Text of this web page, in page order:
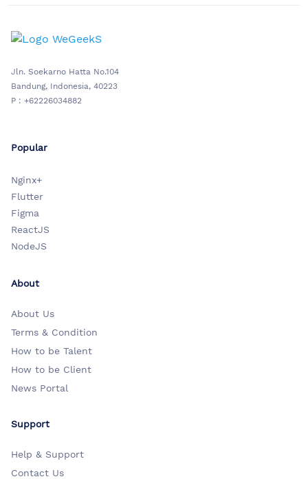
Jln. Soekarno Hatta No.104
Bandung, Indonesia, 40223
P : +62226034882
Popular
Nginx+
Flutter
Figma
ReactJS
NodeJS
About
About Us
Terms & Condition
How to be Talent
How to be Client
News Portal
Support
Help & Support
Contact Us